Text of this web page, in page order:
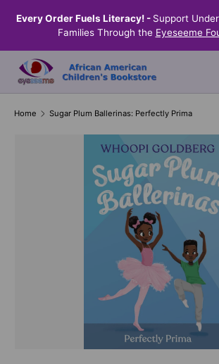
SKIP TO CONTENT
Every Order Fuels Literacy! - Support
Families Through the Eyeseeme
Home Sugar Plum Ballerinas: Perfectly Prima